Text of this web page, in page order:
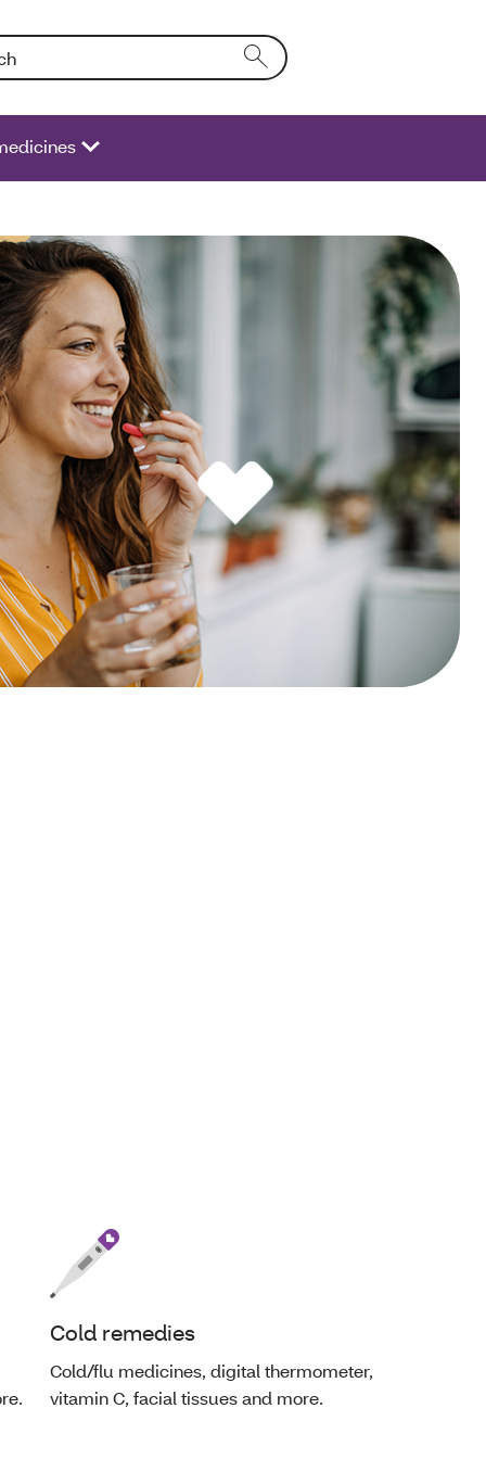
Entering text into the form field will activate a list of options.
Cold remedies
Cold/flu medicines, digital thermometer,
vitamin C, facial tissues and more.